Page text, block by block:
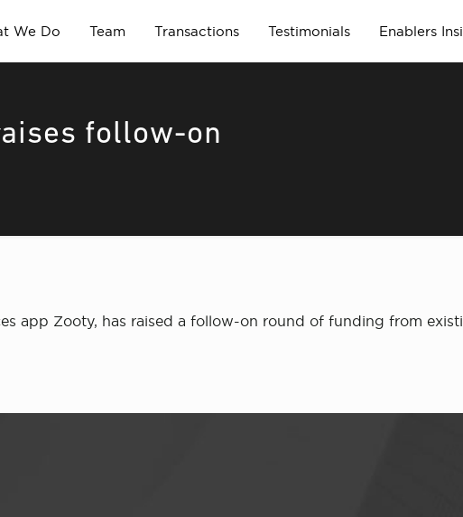
We Do Team Transactions Testimonials Enablers
follow-on
app Zooty, has raised a follow-on round of funding from